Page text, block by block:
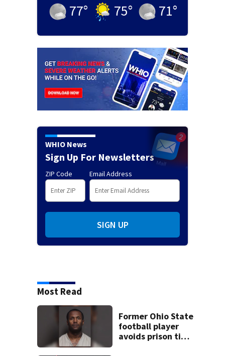
77° 75° 71°
WHIO News
Sign Up For Newsletters
ZIP Code Email Address
SIGN UP
Most Read
Former Ohio State
football player
avoids prison time